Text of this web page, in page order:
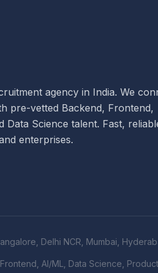
agency in India. We
pre-vetted Backend, Frontend,
Data Science talent. Fast,
enterprises.
Delhi NCR, Mumbai,
AI/ML, Data Science,